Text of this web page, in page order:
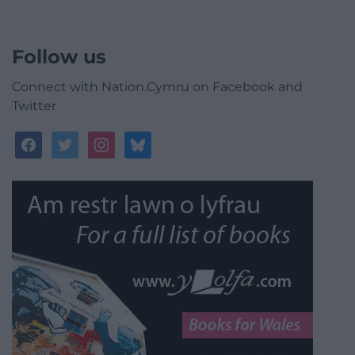
Follow us
Connect with Nation.Cymru on Facebook and
Twitter
facebooktwitterinstagrambluesky